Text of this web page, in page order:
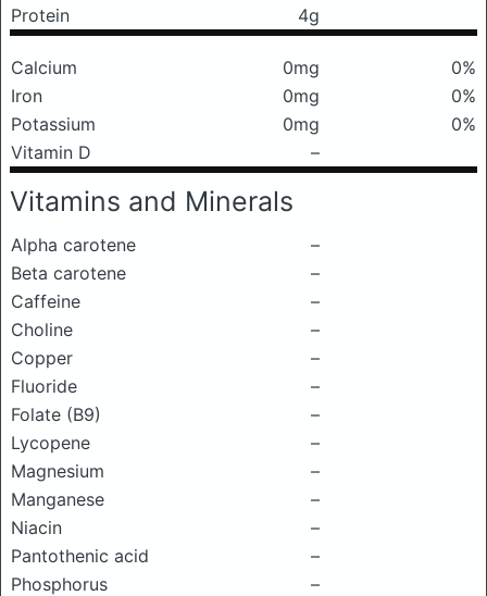
Protein
4g
Calcium 0mg
0%
Iron
0mg
0%
Potassium
0mg
0%
Vitamin D
–
Vitamins and Minerals
Alpha carotene
–
Beta carotene
–
Caffeine
–
Choline
–
Copper
–
Fluoride
–
Folate (B9)
–
Lycopene
–
Magnesium
–
Manganese
–
Niacin
–
Pantothenic acid
–
Phosphorus
–